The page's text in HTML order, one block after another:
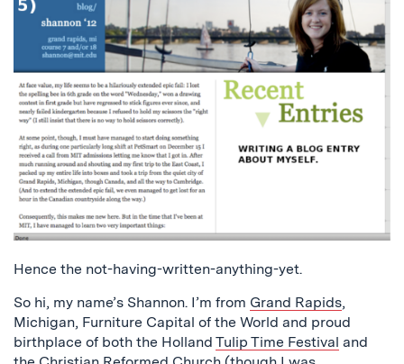
Hence the not-having-written-anything-yet.
So hi, my name’s Shannon. I’m from Grand Rapids,
Michigan, Furniture Capital of the World and proud
birthplace of both the Holland Tulip Time Festival and